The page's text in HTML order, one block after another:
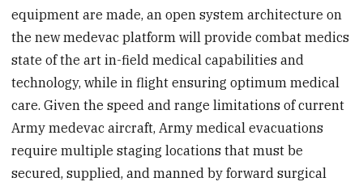
equipment are made, an open system architecture on
the new medevac platform will provide combat medics
state of the art in-field medical capabilities and
technology, while in flight ensuring optimum medical
care. Given the speed and range limitations of current
Army medevac aircraft, Army medical evacuations
require multiple staging locations that must be
secured, supplied, and manned by forward surgical